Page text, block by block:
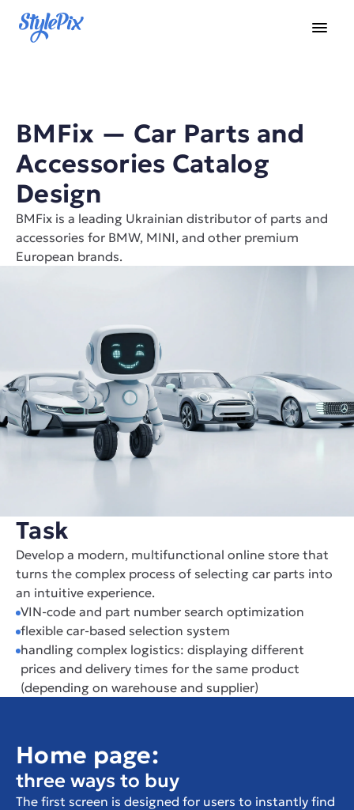
BMFix — Car Parts and
Accessories Catalog
Design
BMFix is a leading Ukrainian distributor of parts and
accessories for BMW, MINI, and other premium
European brands.
Task
Develop a modern, multifunctional online store that
turns the complex process of selecting car parts into
an intuitive experience.
VIN-code and part number search optimization
flexible car-based selection system
handling complex logistics: displaying different
prices and delivery times for the same product
(depending on warehouse and supplier)
Home page:
three ways to buy
The first screen is designed for users to instantly find